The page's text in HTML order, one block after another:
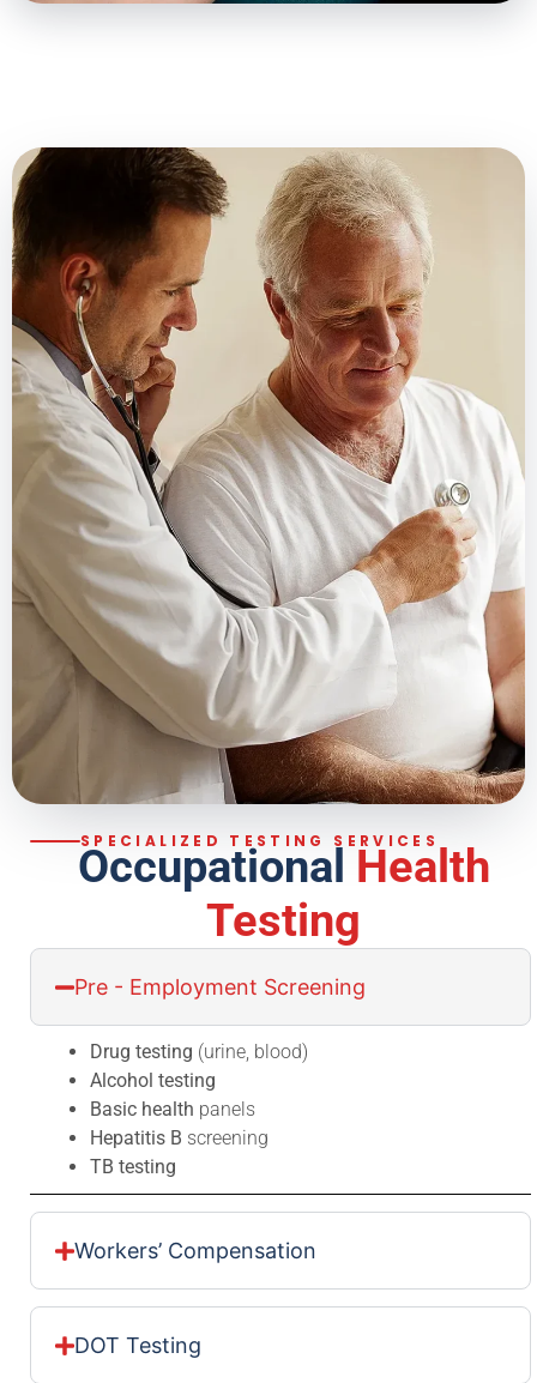
SPECIALIZED TESTING SERVICES
Occupational Health
Testing
Pre - Employment Screening
Drug testing (urine, blood)
Alcohol testing
Basic health panels
Hepatitis B screening
TB testing
Workers’ Compensation
DOT Testing